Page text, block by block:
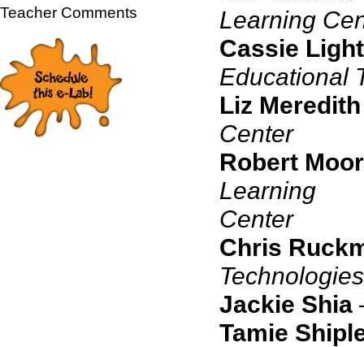
Teacher Comments
Learning
Cassie
Educational
Liz Meredith
Center
Robert
Learning
Chris
Technologies
Jackie Shia
Tamie